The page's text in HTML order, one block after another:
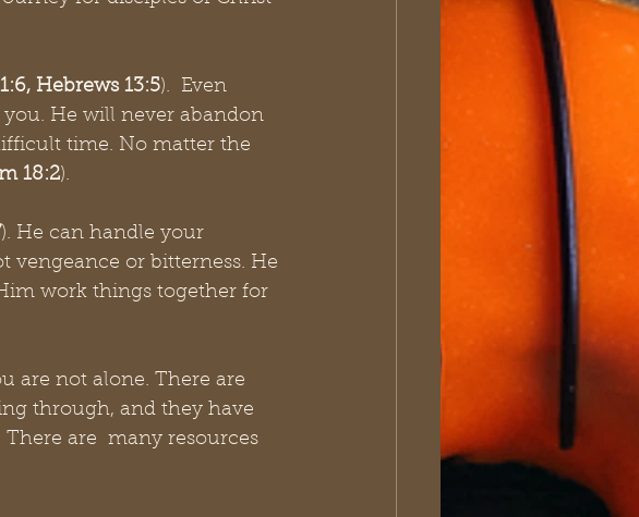
Hebrews 13:5).  Even
He will never abandon
time. No matter the
18:2).
). He can handle your
vengeance or bitterness. He
work things together for
are not alone. There are
through, and they have
are  many resources